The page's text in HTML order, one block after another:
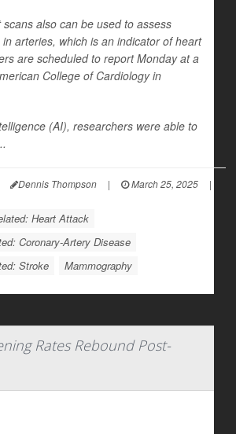
also can be used to assess
arteries, which is an indicator of heart
are scheduled to report Monday at a
College of Cardiology in
(AI), researchers were able to
Dennis Thompson | March 25, 2025
|
Heart Attack
Coronary-Artery Disease
Stroke
Mammography
Rates Rebound Post-